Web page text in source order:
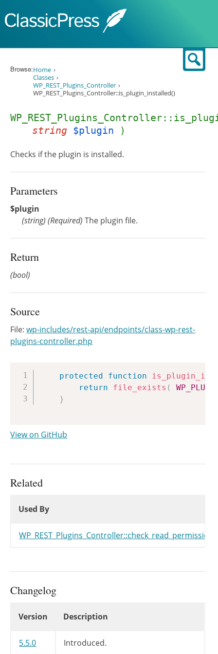
Browse:Home
Classes
WP_REST_Plugins_Controller
WP_REST_Plugins_Controller::is_plugin_installed()
string $plugin )
Checks if the plugin is installed.
Parameters
$plugin
(string) (Required) The plugin file.
Return
(bool)
Source
File:wp-includes/rest-api/endpoints/class-wp-rest-
plugins-controller.php
protected function
return
file_exists (
}
Copy
View on GitHub
Related
Used By
Changelog
Version Description
5.5.0 Introduced.